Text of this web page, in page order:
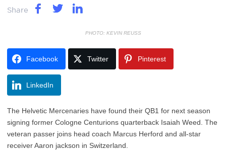
Share
PHOTO: KEVIN REUSS
Facebook Twitter Pinterest
LinkedIn
The Helvetic Mercenaries have found their QB1 for next season
signing former Cologne Centurions quarterback Isaiah Weed. The
veteran passer joins head coach Marcus Herford and all-star
receiver Aaron jackson in Switzerland.